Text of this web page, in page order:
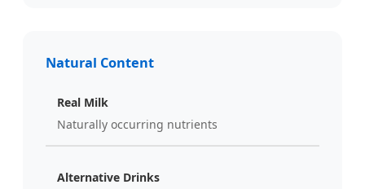
Natural Content
Real Milk
Naturally occurring nutrients
Alternative Drinks